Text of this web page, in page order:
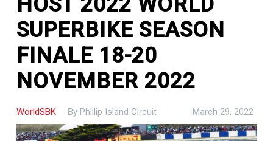
SUPERBIKE SEASON
FINALE 18-20
NOVEMBER 2022
WorldSBK By Phillip Island Circuit March 29, 2022